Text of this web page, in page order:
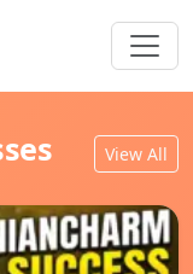
View All